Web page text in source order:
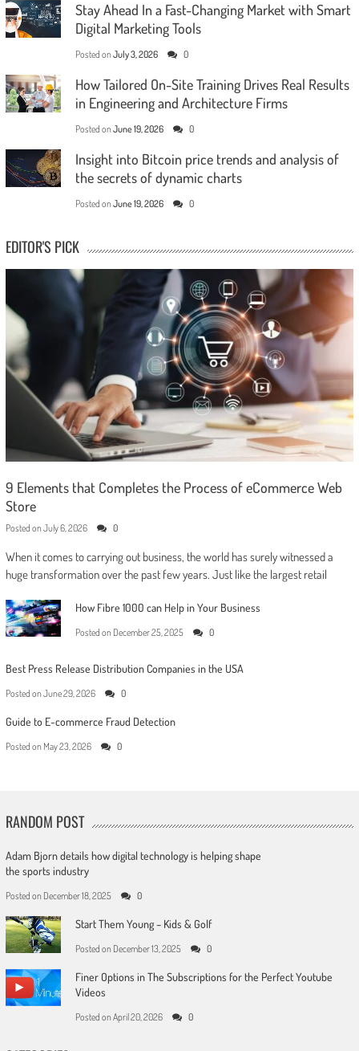
Stay Ahead In a Fast-Changing Market with Smart
Digital Marketing Tools
Posted on July 3, 2026 0
How Tailored On-Site Training Drives Real Results
in Engineering and Architecture Firms
Posted on June 19, 2026 0
Insight into Bitcoin price trends and analysis of
the secrets of dynamic charts
Posted on June 19, 2026 0
EDITOR'S PICK
9 Elements that Completes the Process of eCommerce Web
Store
Posted on July 6, 2026 0
When it comes to carrying out business, the world has surely witnessed a
huge transformation over the past few years. Just like the largest retail
How Fibre 1000 can Help in Your Business
Posted on December 25, 2025 0
Best Press Release Distribution Companies in the USA
Posted on June 29, 2026 0
Guide to E-commerce Fraud Detection
Posted on May 23, 2026 0
RANDOM POST
Adam Bjorn details how digital technology is helping shape
the sports industry
Posted on December 18, 2025 0
Start Them Young – Kids & Golf
Posted on December 13, 2025 0
Finer Options in The Subscriptions for the Perfect Youtube
Videos
Posted on April 20, 2026 0